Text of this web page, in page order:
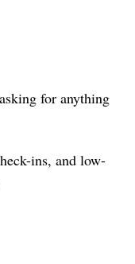
for anything
ins, and low-